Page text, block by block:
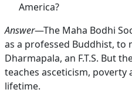
America?
Answer—The Maha Bodhi
as a professed Buddhist,
Dharmapala, an F.T.S. But
teaches asceticism,
lifetime.